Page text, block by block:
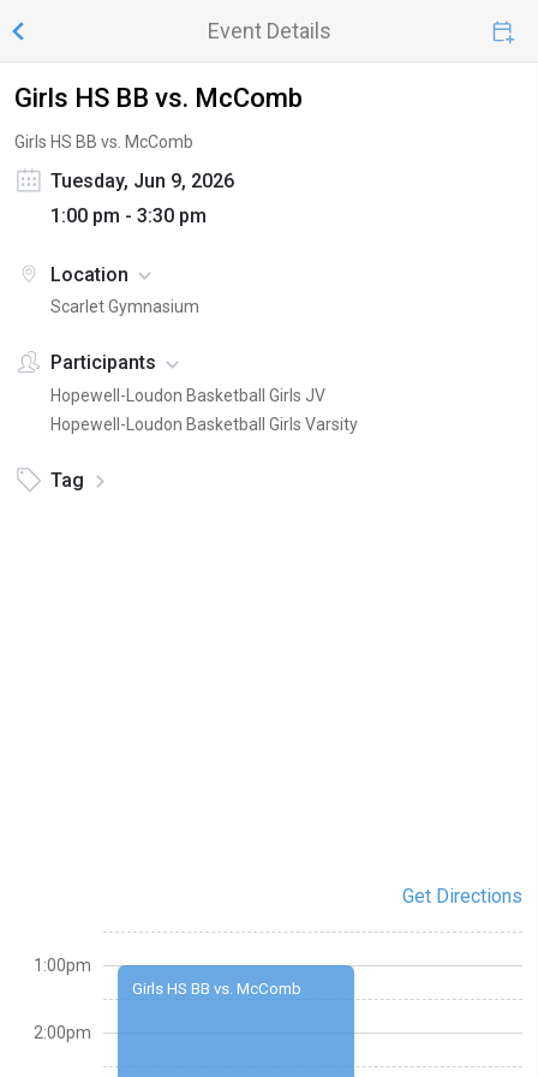
Event Details
Girls HS BB vs. McComb
Girls HS BB vs. McComb
Tuesday, Jun 9, 2026
1:00 pm - 3:30 pm
Location
Scarlet Gymnasium
Participants
Hopewell-Loudon Basketball Girls JV
Hopewell-Loudon Basketball Girls Varsity
Tag
Get Directions
Girls HS BB vs. McComb
1:00pm
2:00pm